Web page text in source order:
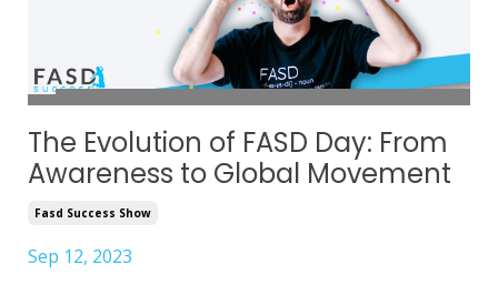
The Evolution of FASD Day: From
Awareness to Global Movement
Fasd Success Show
Sep 12, 2023